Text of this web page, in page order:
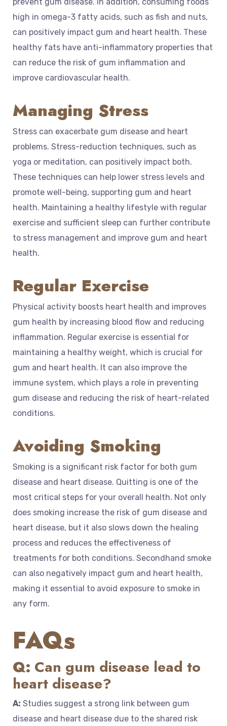
high in omega-3 fatty acids, such as fish and nuts,
can positively impact gum and heart health. These
healthy fats have anti-inflammatory properties that
can reduce the risk of gum inflammation and
improve cardiovascular health.
Managing Stress
Stress can exacerbate gum disease and heart
problems. Stress-reduction techniques, such as
yoga or meditation, can positively impact both.
These techniques can help lower stress levels and
promote well-being, supporting gum and heart
health. Maintaining a healthy lifestyle with regular
exercise and sufficient sleep can further contribute
to stress management and improve gum and heart
health.
Regular Exercise
Physical activity boosts heart health and improves
gum health by increasing blood flow and reducing
inflammation. Regular exercise is essential for
maintaining a healthy weight, which is crucial for
gum and heart health. It can also improve the
immune system, which plays a role in preventing
gum disease and reducing the risk of heart-related
conditions.
Avoiding Smoking
Smoking is a significant risk factor for both gum
disease and heart disease. Quitting is one of the
most critical steps for your overall health. Not only
does smoking increase the risk of gum disease and
heart disease, but it also slows down the healing
process and reduces the effectiveness of
treatments for both conditions. Secondhand smoke
can also negatively impact gum and heart health,
making it essential to avoid exposure to smoke in
any form.
FAQs
Q: Can gum disease lead to
heart disease?
A: Studies suggest a strong link between gum
disease and heart disease due to the shared risk